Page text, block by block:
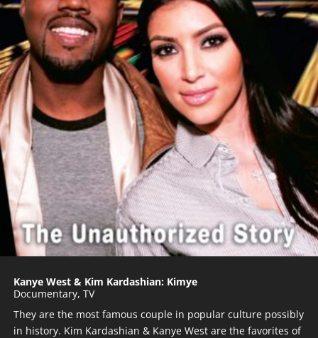
Kanye West & Kim Kardashian: Kimye
Documentary, TV
They are the most famous couple in popular culture possibly
in history. Kim Kardashian & Kanye West are the favorites of